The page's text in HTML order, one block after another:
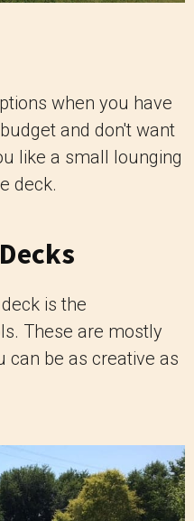
when you have
and don't want
like a small lounging
deck.
is the
These are mostly
can be as creative as